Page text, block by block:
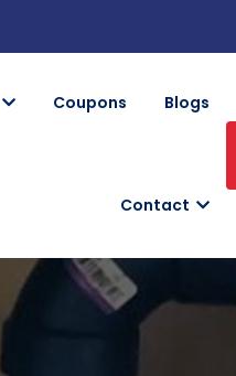
Coupons Blogs
Contact